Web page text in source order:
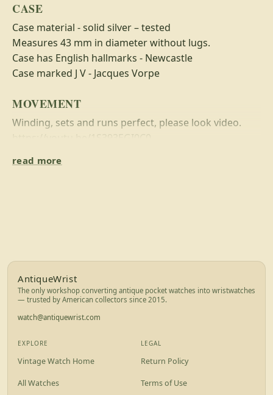
CASE
Case material - solid silver – tested
Measures 43 mm in diameter without lugs.
Case has English hallmarks - Newcastle
Case marked J V - Jacques Vorpe
MOVEMENT
Winding, sets and runs perfect, please look video.
https://youtu.be/1S393EGI0C0
BRACELET/STRAP
Black quality genuine leather watch strap with
sterling silver buckle with screwed key.
Special key for setting hands and winding.
Please look all images and video.
read more
Footer for AntiqueWrist — brand info,
AntiqueWrist
The only workshop converting antique pocket watches into wristwatches
— trusted by American collectors since 2015.
watch@antiquewrist.com
EXPLORE
Vintage Watch Home
All Watches
LEGAL
Return Policy
Terms of Use